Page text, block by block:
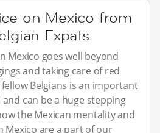
on Mexico from
Expats
Mexico goes well beyond
and taking care of red
Belgians is an important
can be a huge stepping
the Mexican mentality and
Mexico are a part of our